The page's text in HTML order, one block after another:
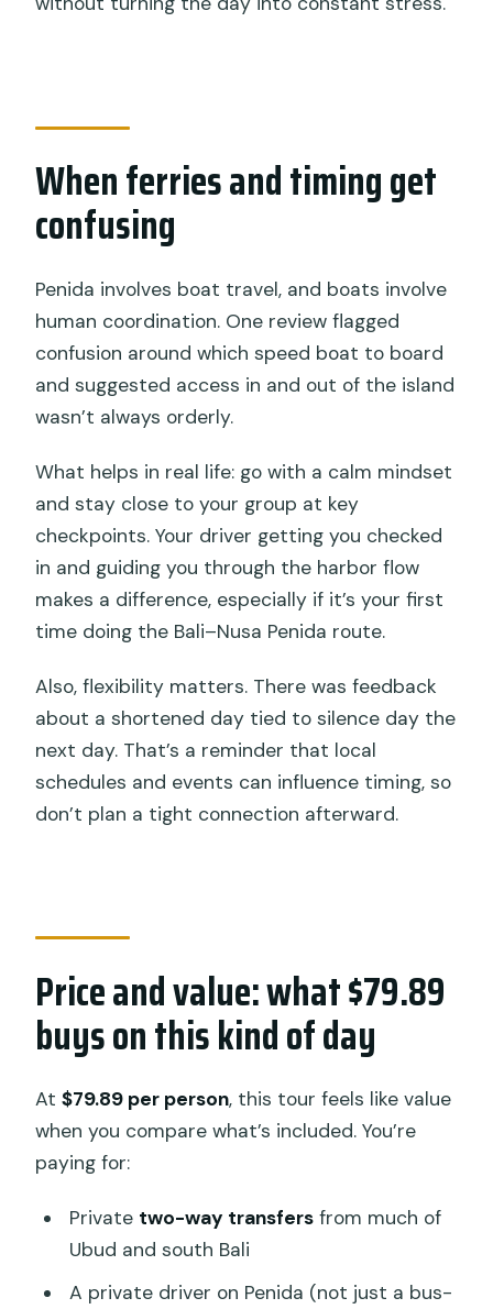
When ferries and timing get
confusing
Penida involves boat travel, and boats involve
human coordination. One review flagged
confusion around which speed boat to board
and suggested access in and out of the island
wasn’t always orderly.
What helps in real life: go with a calm mindset
and stay close to your group at key
checkpoints. Your driver getting you checked
in and guiding you through the harbor flow
makes a difference, especially if it’s your first
time doing the Bali–Nusa Penida route.
Also, flexibility matters. There was feedback
about a shortened day tied to silence day the
next day. That’s a reminder that local
schedules and events can influence timing, so
don’t plan a tight connection afterward.
Price and value: what $79.89
buys on this kind of day
At$79.89 per person, this tour feels like value
when you compare what’s included. You’re
paying for:
Private two-way transfersfrom much of
Ubud and south Bali
A private driver on Penida (not just a bus-